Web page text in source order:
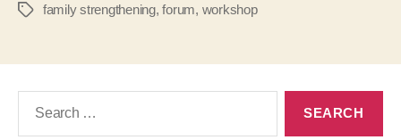
Tagsfamily strengthening,forum, workshop